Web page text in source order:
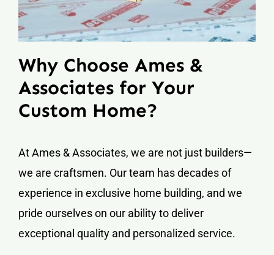
Why Choose Ames &
Associates for Your
Custom Home?
At Ames & Associates, we are not just builders—
we are craftsmen. Our team has decades of
experience in exclusive home building, and we
pride ourselves on our ability to deliver
exceptional quality and personalized service.